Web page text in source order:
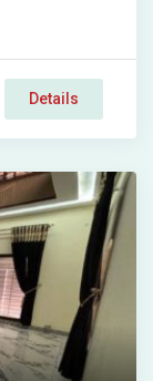
Details